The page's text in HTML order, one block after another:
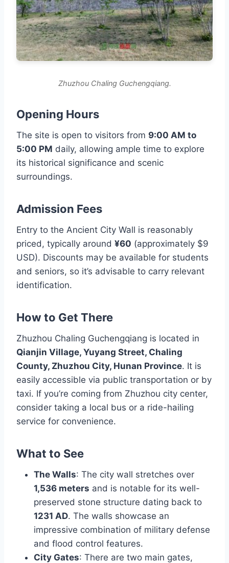
Zhuzhou Chaling Guchengqiang.
Opening Hours
The site is open to visitors from 9:00 AM to
5:00 PM daily, allowing ample time to explore
its historical significance and scenic
surroundings.
Admission Fees
Entry to the Ancient City Wall is reasonably
priced, typically around ¥60 (approximately $9
USD). Discounts may be available for students
and seniors, so it’s advisable to carry relevant
identification.
How to Get There
Zhuzhou Chaling Guchengqiang is located in
Qianjin Village, Yuyang Street, Chaling
County, Zhuzhou City, Hunan Province. It is
easily accessible via public transportation or by
taxi. If you’re coming from Zhuzhou city center,
consider taking a local bus or a ride-hailing
service for convenience.
What to See
The Walls: The city wall stretches over
1,536 meters and is notable for its well-
preserved stone structure dating back to
1231 AD. The walls showcase an
impressive combination of military defense
and flood control features.
City Gates: There are two main gates,